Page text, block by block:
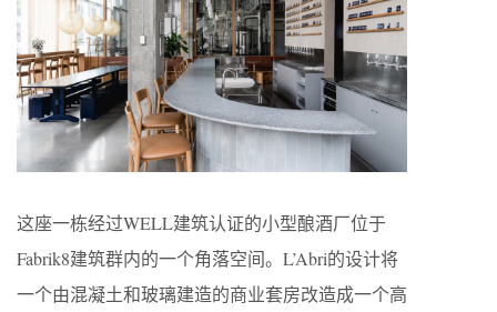
这座一栋经过WELL建筑认证的小型酿酒厂位于
Fabrik8建筑群内的一个角落空间。L’Abri的设计将
一个由混凝土和玻璃建造的商业套房改造成一个高